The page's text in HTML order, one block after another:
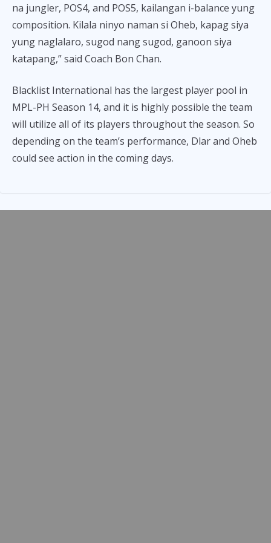
na jungler, POS4, and POS5, kailangan i-balance yung
composition. Kilala ninyo naman si Oheb, kapag siya
yung naglalaro, sugod nang sugod, ganoon siya
katapang,” said Coach Bon Chan.
Blacklist International has the largest player pool in
MPL-PH Season 14, and it is highly possible the team
will utilize all of its players throughout the season. So
depending on the team’s performance, Dlar and Oheb
could see action in the coming days.